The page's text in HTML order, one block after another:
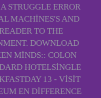
STRUGGLE ERROR
MACHINES'S AND
TO THE
DOWNLOAD
MINDS:: COLON
HOTELSINGLE
13 - VISIT
EN DIFFERENCE